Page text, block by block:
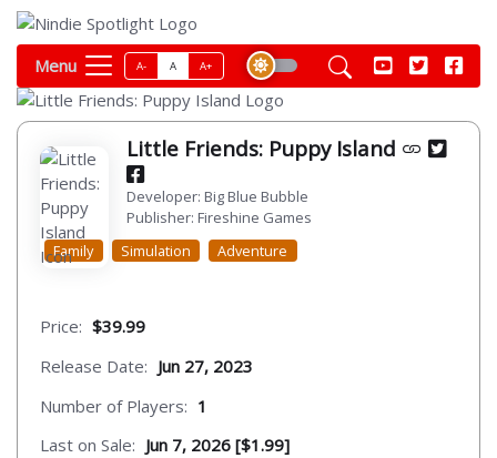
Menu A- A A+
Little Friends: Puppy Island
Developer: Big Blue Bubble
Publisher: Fireshine Games
Family
Simulation Adventure
Price: $39.99
Release Date: Jun 27, 2023
Number of Players: 1
Last on Sale: Jun 7, 2026 [$1.99]